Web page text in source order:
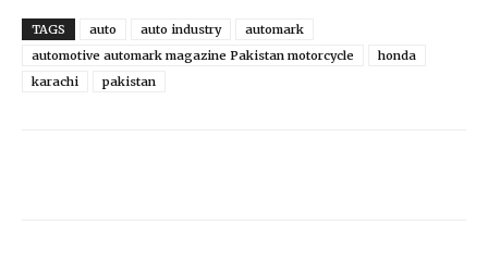
TAGS auto auto industry
automark
automotive automark magazine Pakistan motorcycle
honda
karachi
pakistan